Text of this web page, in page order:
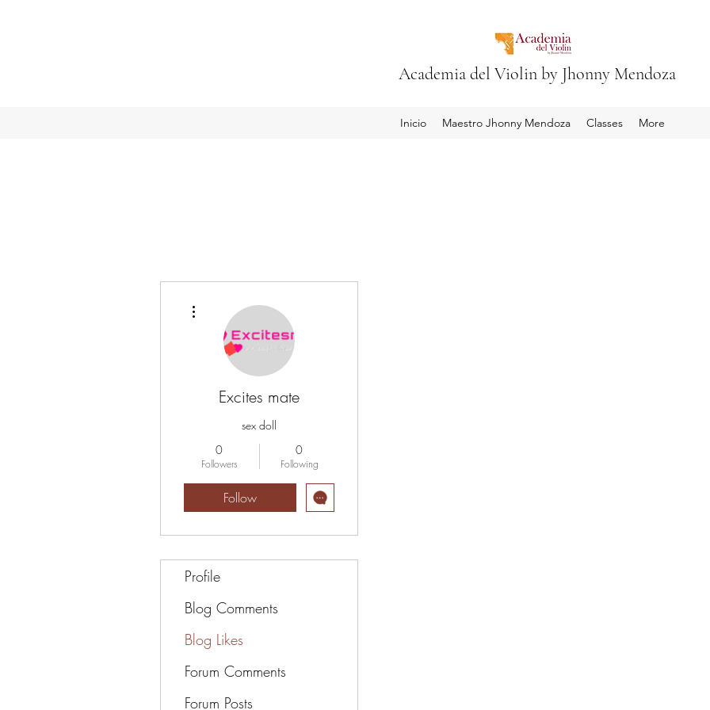
Academia del Violin by Jhonny Mendoza
Inicio Maestro Jhonny Mendoza Classes More
Excites mate
sex doll
0
Followers
0
Following
Follow
Profile
Blog Comments
Blog Likes
Forum Comments
Forum Posts